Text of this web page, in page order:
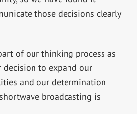
those decisions clearly
of our thinking process as
decision to expand our
and our determination
broadcasting is